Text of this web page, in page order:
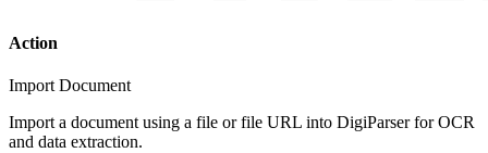
Action
Import Document
Import a document using a file or file URL into DigiParser for OCR
and data extraction.